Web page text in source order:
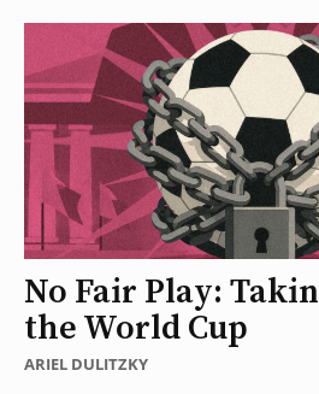
No Fair Play:
the World Cup
ARIEL DULITZKY